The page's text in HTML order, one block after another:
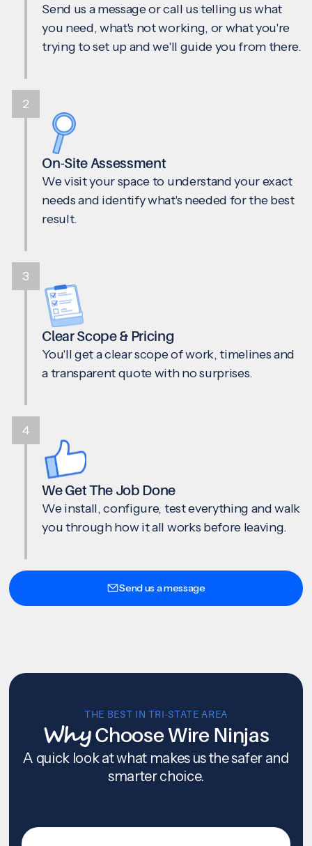
Send us a message or call us telling us what
you need, what's not working, or what you're
trying to set up and we'll guide you from there.
On-Site Assessment
We visit your space to understand your exact
needs and identify what's needed for the best
result.
Clear Scope & Pricing
You'll get a clear scope of work, timelines and
a transparent quote with no surprises.
We Get The Job Done
We install, configure, test everything and walk
you through how it all works before leaving.
2
3
4
Send us a message
THE BEST IN TRI-STATE AREA
WhyChoose Wire Ninjas
A quick look at what makes us the safer and
smarter choice.